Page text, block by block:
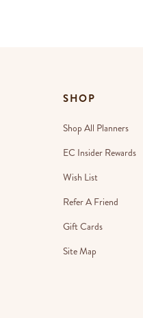
SHOP
Shop All Planners
EC Insider Rewards
Wish List
Refer A Friend
Gift Cards
Site Map